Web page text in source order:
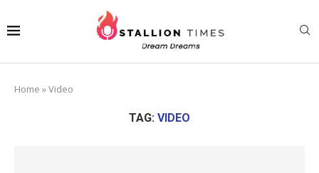
Home »Video
TAG: VIDEO